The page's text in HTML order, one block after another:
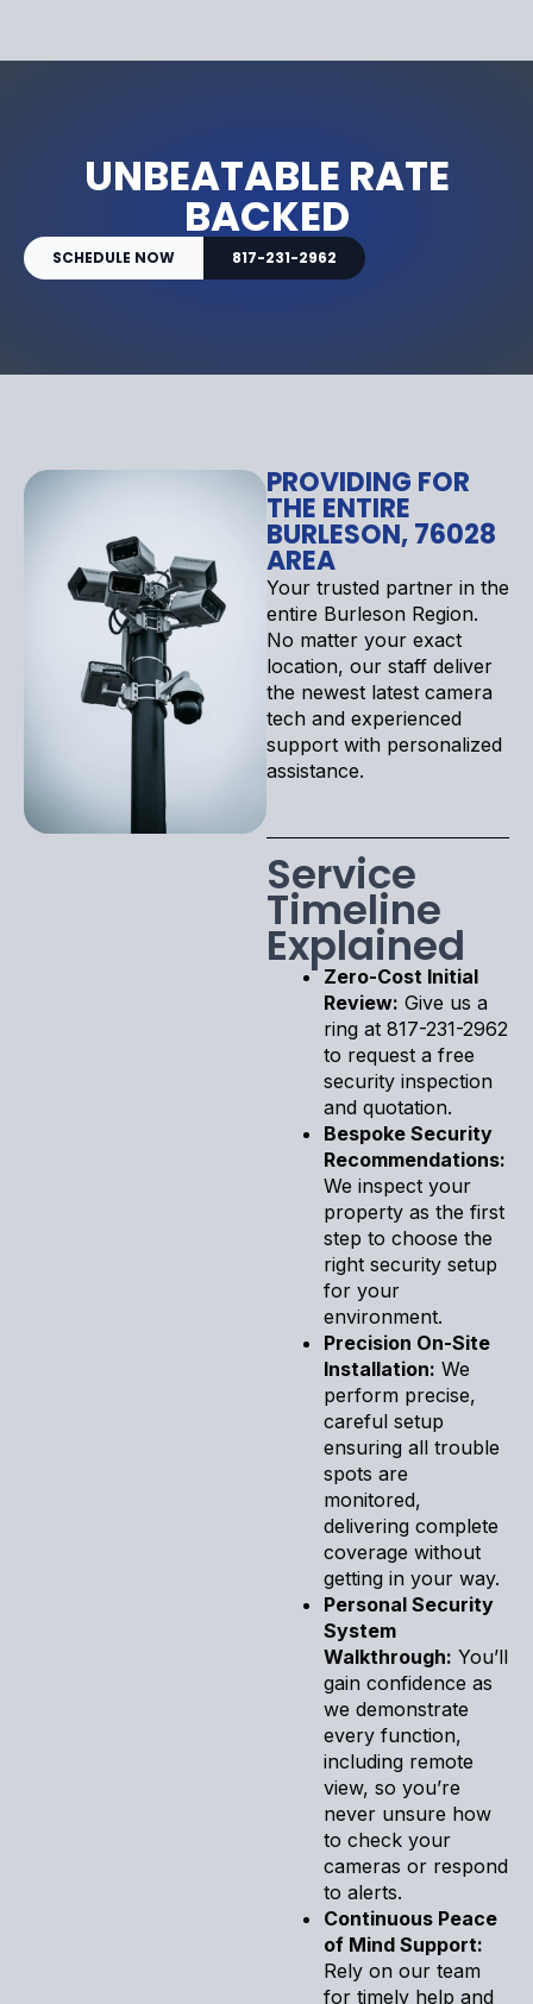
UNBEATABLE RATE
BACKED
SCHEDULE NOW 817-231-2962
PROVIDING FOR
THE ENTIRE
BURLESON, 76028
AREA
Your trusted partner in the
entire Burleson Region.
No matter your exact
location, our staff deliver
the newest latest camera
tech and experienced
support with personalized
assistance.
Service
Timeline
Explained
Zero-Cost Initial
Review: Give us a
ring at 817-231-2962
to request a free
security inspection
and quotation.
Bespoke Security
Recommendations:
We inspect your
property as the first
step to choose the
right security setup
for your
environment.
Precision On-Site
Installation: We
perform precise,
careful setup
ensuring all trouble
spots are
monitored,
delivering complete
coverage without
getting in your way.
Personal Security
System
Walkthrough: You’ll
gain confidence as
we demonstrate
every function,
including remote
view, so you’re
never unsure how
to check your
cameras or respond
to alerts.
Continuous Peace
of Mind Support:
Rely on our team
for timely help and